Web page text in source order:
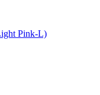
Pink-L)